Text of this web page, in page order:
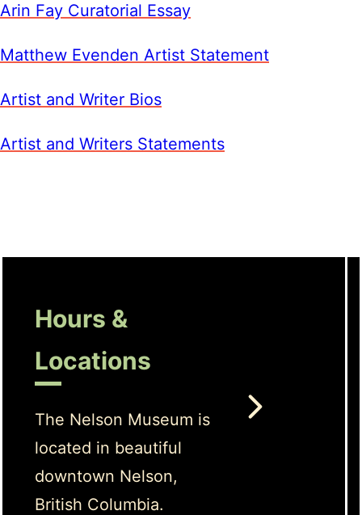
Arin Fay Curatorial Essay
Matthew Evenden Artist Statement
Artist and Writer Bios
Artist and Writers Statements
Hours &
Locations
The Nelson Museum is
located in beautiful
downtown Nelson,
British Columbia.